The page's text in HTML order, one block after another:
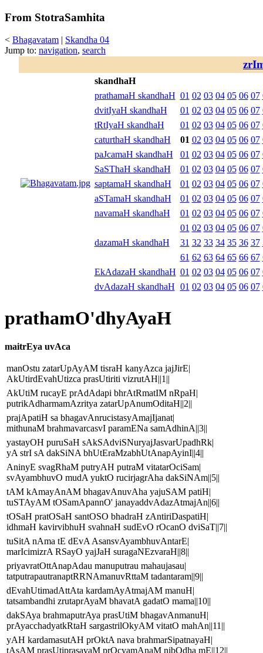
From StotraSamhita
< Bhagavatam | Skandha 04
Jump to: navigation, search
skandhaH
prathamaH skandhaH 01 02 03 04 05 06 07
dvitIyaH skandhaH
01 02 03 04 05 06 07
tRtIyaH skandhaH
01 02 03 04 05 06 07
caturthaH skandhaH
01 02 03 04 05 06 07
paJcamaH skandhaH
01 02 03 04 05 06 07
SaSThaH skandhaH
01 02 03 04 05 06 07
saptamaH skandhaH
01 02 03 04 05 06 07
aSTamaH skandhaH
01 02 03 04 05 06 07
navamaH skandhaH
01 02 03 04 05 06 07
dazamaH skandhaH
01 02 03 04 05 06 07
31 32 33 34 35 36 37
61 62 63 64 65 66 67
EkAdazaH skandhaH 01 02 03 04 05 06 07
dvAdazaH skandhaH 01 02 03 04 05 06 07
prathamO'dhyAyaH
maitrEya uvAca
manOstu zatarUpAyAM tisraH kanyAzca jajJirE|
AkUtirdEvahUtizca prasUtiriti vizrutAH||1||
AkUtiM rucayE prAdAdapi bhrAtRmatIM nRpaH|
putrikAdharmamAzritya zatarUpAnumOditaH||2||
prajApatiH sa bhagavAnrucistasyAmajIjanat|
mithunaM brahmavarcasvI paramENa samAdhinA||3||
yastayOH puruSaH sAkSAdviSNuryajJasvarUpadhRk|
yA strI sA dakSiNA bhUtEraMzabhUtAnapAyinI||4||
AninyE svagRhaM putryAH putraM vitatarOciSam|
svAyambhuvO mudA yuktO rucirjagrAha dakSiNAm||5||
tAM kAmayAnAM bhagavAnuvAha yajuSAM patiH|
tuSTAyAM tOSamApannO' janayaddvAdazAtmajAn||6||
tOSaH pratOSaH santOSO bhadraH zAntiriDaspatiH|
idhmaH kavirvibhuH svahnaH sudEvO rOcanO dviSaT||7||
tuSitA nAma tE dEvA AsansvAyambhuvAntarE|
marIcimizrA RSayO yajJaH suragaNEzvaraH||8||
priyavratOttAnapAdau manuputrau mahaujasau|
tatputrapautranaptRRNAmanuvRttaM tadantaram||9||
dEvahUtimadAttAta kardamAyAtmajAM manuH|
tatsambandhi zrutaprAyaM bhavatA gadatO mama||10||
dakSAya brahmaputrAya prasUtiM bhagavAnmanuH|
prAyacchadyatkRtaH sargastrilOkyAM vitatO mahAn||11||
yAH kardamasutAH prOktA nava brahmarSipatnayaH|
tAsAM prasUtiprasavaM prOcyamAnaM nibOdha mE||12||